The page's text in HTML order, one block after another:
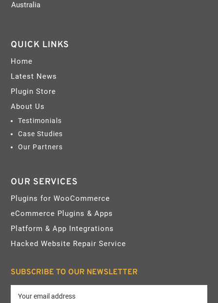
Australia
QUICK LINKS
Home
Latest News
Plugin Store
About Us
Testimonials
Case Studies
Our Partners
OUR SERVICES
Plugins for WooCommerce
eCommerce Plugins & Apps
Platform & App Integrations
Hacked Website Repair Service
SUBSCRIBE TO OUR NEWSLETTER